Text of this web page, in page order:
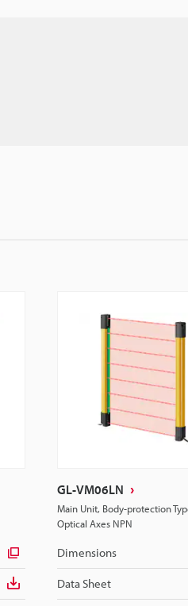
GL-VM06LN
Main Unit, Body-protection
Optical Axes NPN
Dimensions
Data Sheet